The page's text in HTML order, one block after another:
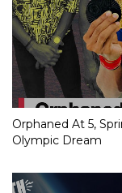
Orphaned At 5,
Olympic Dream